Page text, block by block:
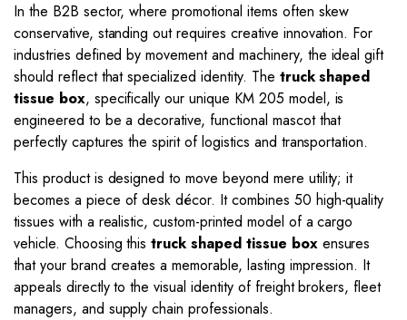
In the B2B sector, where promotional items often skew
conservative, standing out requires creative innovation. For
industries defined by movement and machinery, the ideal gift
should reflect that specialized identity. The truck shaped
tissue box, specifically our unique KM 205 model, is
engineered to be a decorative, functional mascot that
perfectly captures the spirit of logistics and transportation.
This product is designed to move beyond mere utility; it
becomes a piece of desk décor. It combines 50 high-quality
tissues with a realistic, custom-printed model of a cargo
vehicle. Choosing thistruck shaped tissue boxensures
that your brand creates a memorable, lasting impression. It
appeals directly to the visual identity of freight brokers, fleet
managers, and supply chain professionals.